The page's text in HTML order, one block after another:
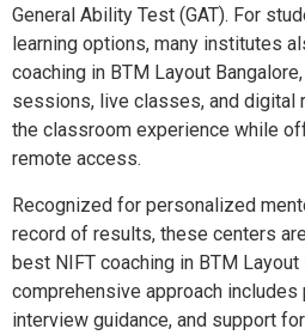
General Ability Test (GAT). For
learning options, many institutes
coaching in BTM Layout
sessions, live classes, and digital
the classroom experience while
remote access.
Recognized for personalized
record of results, these centers
best NIFT coaching in BTM Layout
comprehensive approach
interview guidance, and support